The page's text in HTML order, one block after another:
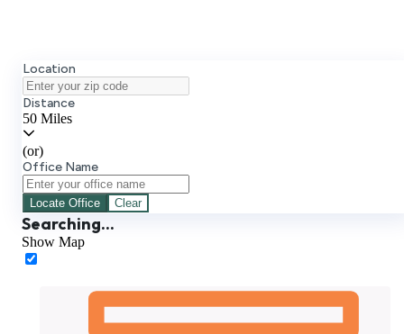
Location
Distance
50 Miles
(or)
Office Name
Locate Office Clear
Searching...
Show Map